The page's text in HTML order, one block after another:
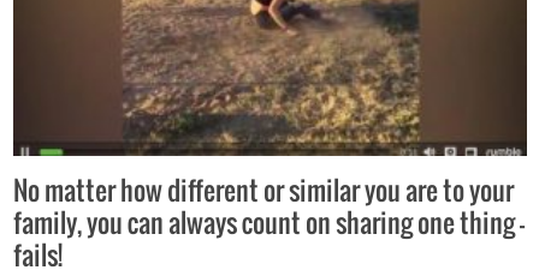
No matter how different or similar you are to your
family, you can always count on sharing one thing –
fails!